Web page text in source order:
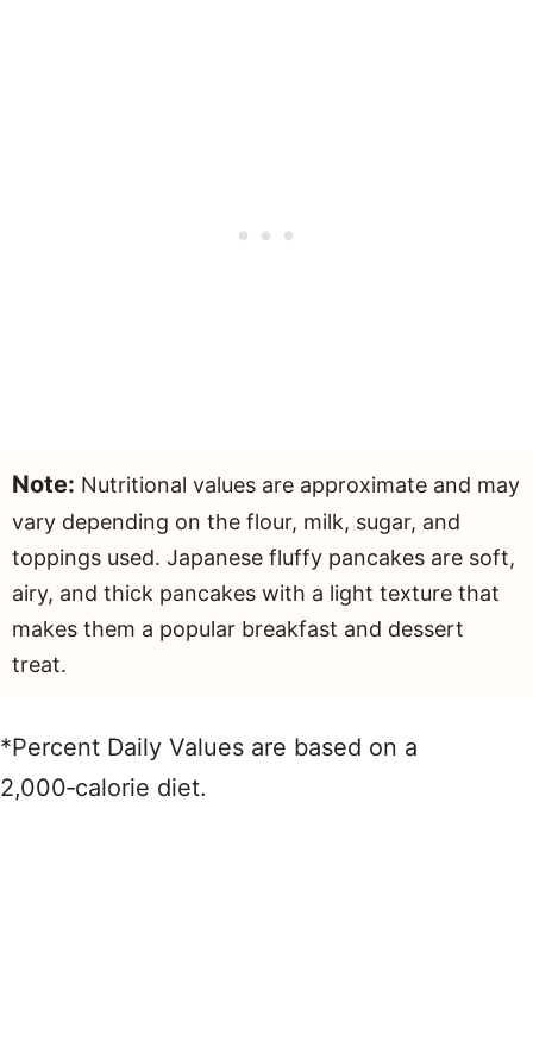
Note: Nutritional values are approximate and may
vary depending on the flour, milk, sugar, and
toppings used. Japanese fluffy pancakes are soft,
airy, and thick pancakes with a light texture that
makes them a popular breakfast and dessert
treat.
*Percent Daily Values are based on a
2,000‑calorie diet.